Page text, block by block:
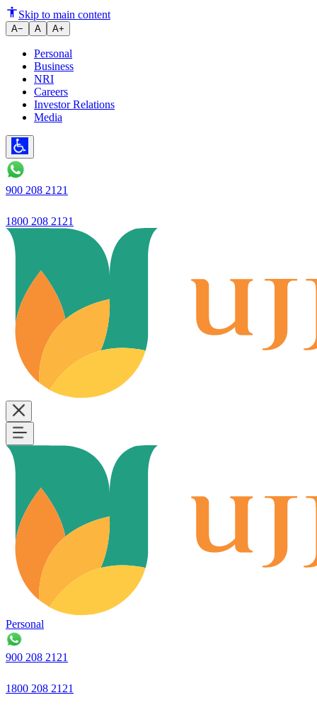
Ujjivan Small Finance Bank
Skip to main content
A− A A+
Personal
Business
NRI
Careers
Investor Relations
Media
900 208 2121
1800 208 2121
Personal
900 208 2121
1800 208 2121